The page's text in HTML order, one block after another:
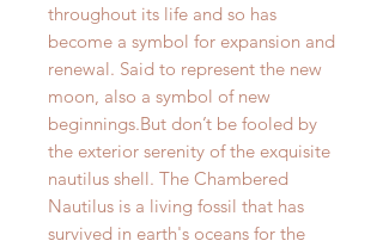
throughout its life and so has
become a symbol for expansion and
renewal. Said to represent the new
moon, also a symbol of new
beginnings.But don’t be fooled by
the exterior serenity of the exquisite
nautilus shell. The Chambered
Nautilus is a living fossil that has
survived in earth's oceans for the